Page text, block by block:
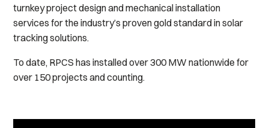
turnkey project design and mechanical installation
services for the industry’s proven gold standard in solar
tracking solutions.
To date, RPCS has installed over 300 MW nationwide for
over 150 projects and counting.